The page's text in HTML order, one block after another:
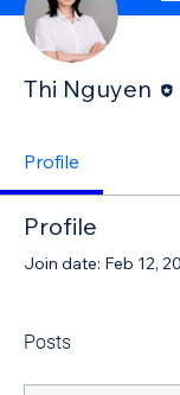
Thi Nguyen
Profile
Profile
Join date: Feb 12,
Posts